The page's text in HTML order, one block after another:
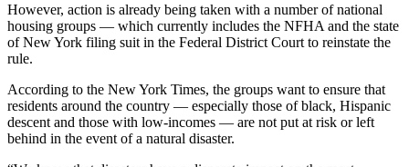
However, action is already being taken with a number of national
housing groups — which currently includes the NFHA and the state
of New York filing suit in the Federal District Court to reinstate the
rule.
According to the New York Times, the groups want to ensure that
residents around the country — especially those of black, Hispanic
descent and those with low-incomes — are not put at risk or left
behind in the event of a natural disaster.